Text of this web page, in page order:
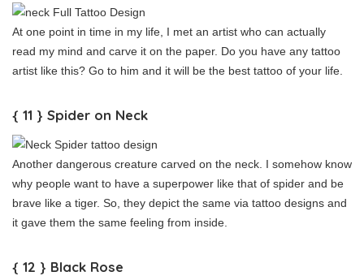
At one point in time in my life, I met an artist who can actually
read my mind and carve it on the paper. Do you have any tattoo
artist like this? Go to him and it will be the best tattoo of your life.
{ 11 } Spider on Neck
Another dangerous creature carved on the neck. I somehow know
why people want to have a superpower like that of spider and be
brave like a tiger. So, they depict the same via tattoo designs and
it gave them the same feeling from inside.
{ 12 } Black Rose